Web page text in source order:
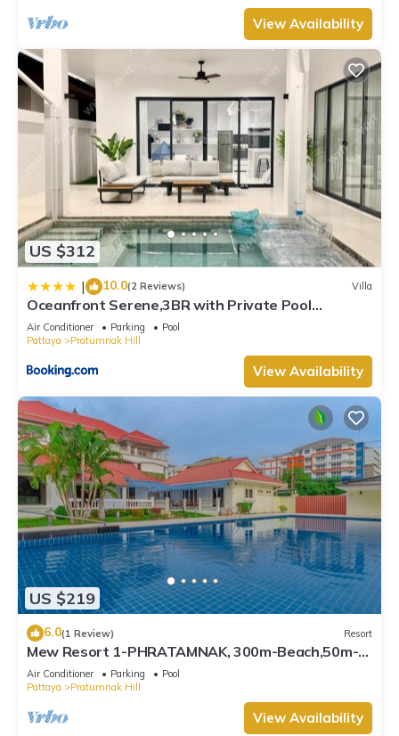
View Availability
US $312
| 10.0(2 Reviews) Villa
Oceanfront Serene,3BR with Private Pool
Villa,New Modern White
Air Conditioner Parking
Pool
Pattaya
Pratumnak Hill
View Availability
US $219
6.0(1 Review) Resort
Mew Resort 1-PHRATAMNAK, 300m-Beach,50m-
7eleven
Air Conditioner Parking
Pool
Pattaya
Pratumnak Hill
View Availability